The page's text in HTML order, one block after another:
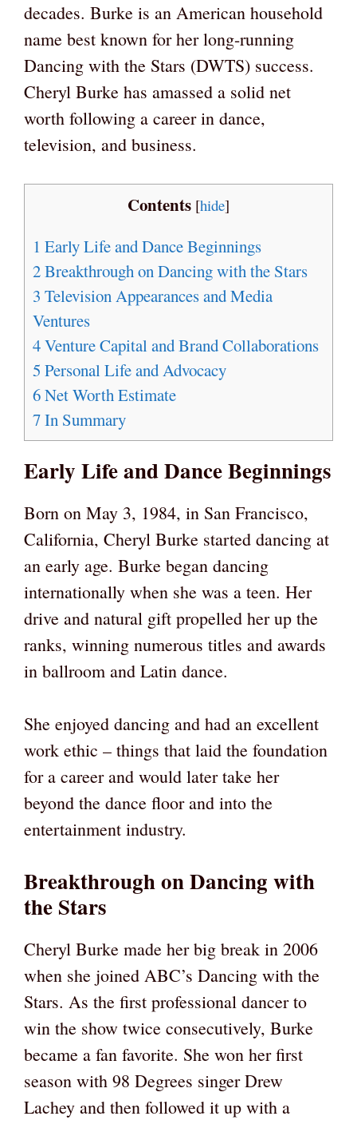
decades. Burke is an American household
name best known for her long-running
Dancing with the Stars (DWTS) success.
Cheryl Burke has amassed a solid net
worth following a career in dance,
television, and business.
Contents [hide]
1 Early Life and Dance Beginnings
2Breakthrough on Dancing with the Stars
3 Television Appearances and Media
Ventures
4Venture Capital and Brand Collaborations
5 Personal Life and Advocacy
6Net Worth Estimate
7In Summary
Early Life and Dance Beginnings
Born on May 3, 1984, in San Francisco,
California, Cheryl Burke started dancing at
an early age. Burke began dancing
internationally when she was a teen. Her
drive and natural gift propelled her up the
ranks, winning numerous titles and awards
in ballroom and Latin dance.
She enjoyed dancing and had an excellent
work ethic – things that laid the foundation
for a career and would later take her
beyond the dance floor and into the
entertainment industry.
Breakthrough on Dancing with
the Stars
Cheryl Burke made her big break in 2006
when she joined ABC’s Dancing with the
Stars. As the first professional dancer to
win the show twice consecutively, Burke
became a fan favorite. She won her first
season with 98 Degrees singer Drew
Lachey and then followed it up with a